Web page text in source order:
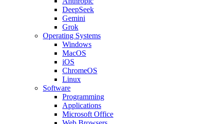
DeepSeek
Gemini
Grok
Operating Systems
Windows
MacOS
iOS
ChromeOS
Linux
Software
Programming
Applications
Microsoft Office